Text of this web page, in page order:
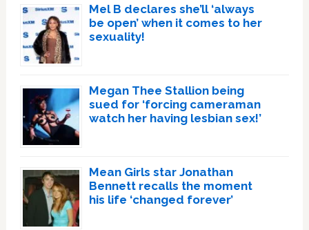
Mel B declares she’ll ‘always
be open’ when it comes to her
sexuality!
Megan Thee Stallion being
sued for ‘forcing cameraman
watch her having lesbian sex!’
Mean Girls star Jonathan
Bennett recalls the moment
his life ‘changed forever’